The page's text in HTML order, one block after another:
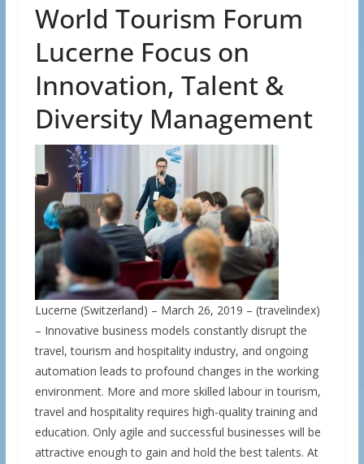
World Tourism Forum
Lucerne Focus on
Innovation, Talent &
Diversity Management
Lucerne (Switzerland) – March 26, 2019 – (travelindex)
– Innovative business models constantly disrupt the
travel, tourism and hospitality industry, and ongoing
automation leads to profound changes in the working
environment. More and more skilled labour in tourism,
travel and hospitality requires high-quality training and
education. Only agile and successful businesses will be
attractive enough to gain and hold the best talents. At